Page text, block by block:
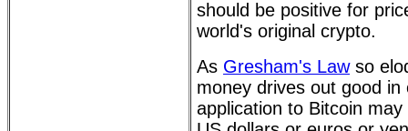
should be positive for
world's original crypto.
As Gresham's Lawso
money drives out good in
application to Bitcoin